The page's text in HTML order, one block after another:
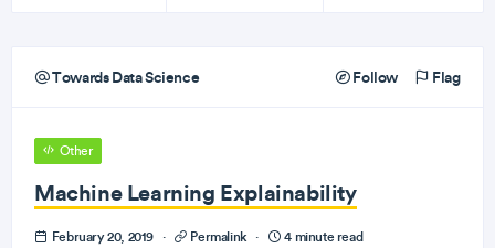
Towards Data Science Follow Flag
Other
Machine Learning Explainability
February 20, 2019 · Permalink · 4 minute read